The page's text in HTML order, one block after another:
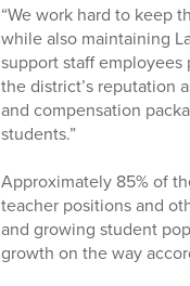
“We work hard to keep
while also maintaining
support staff employees
the district’s reputation
and compensation
students.”
Approximately 85% of
teacher positions and
and growing student
growth on the way